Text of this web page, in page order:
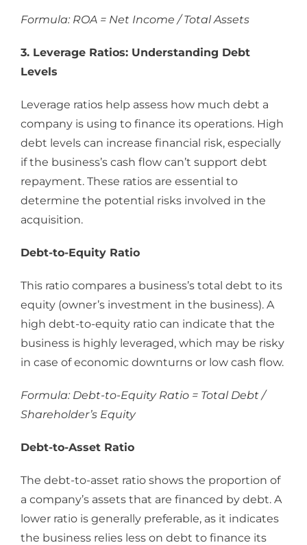
Formula: ROA = Net Income / Total Assets
3. Leverage Ratios: Understanding Debt
Levels
Leverage ratios help assess how much debt a
company is using to finance its operations. High
debt levels can increase financial risk, especially
if the business’s cash flow can’t support debt
repayment. These ratios are essential to
determine the potential risks involved in the
acquisition.
Debt-to-Equity Ratio
This ratio compares a business’s total debt to its
equity (owner’s investment in the business). A
high debt-to-equity ratio can indicate that the
business is highly leveraged, which may be risky
in case of economic downturns or low cash flow.
Formula: Debt-to-Equity Ratio = Total Debt /
Shareholder’s Equity
Debt-to-Asset Ratio
The debt-to-asset ratio shows the proportion of
a company’s assets that are financed by debt. A
lower ratio is generally preferable, as it indicates
the business relies less on debt to finance its